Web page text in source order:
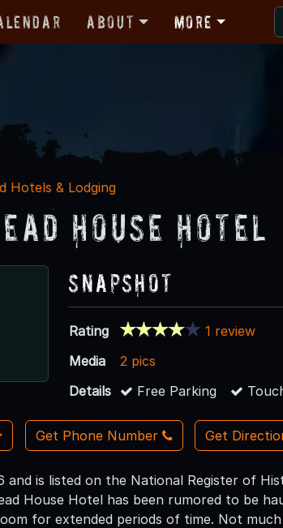
About More
Hotels & Lodging
House Hotel
Snapshot
Rating
1 review
Media
2 pics
Details
Free Parking
Get Phone Number Get
and is listed on the National Register of
House Hotel has been rumored to be
for extended periods of time. Not